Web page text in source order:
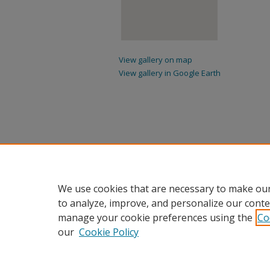
View gallery on map
View gallery in Google Earth
We use cookies that are necessary to make
to analyze, improve, and personalize our
manage your cookie preferences using the
our Cookie Policy